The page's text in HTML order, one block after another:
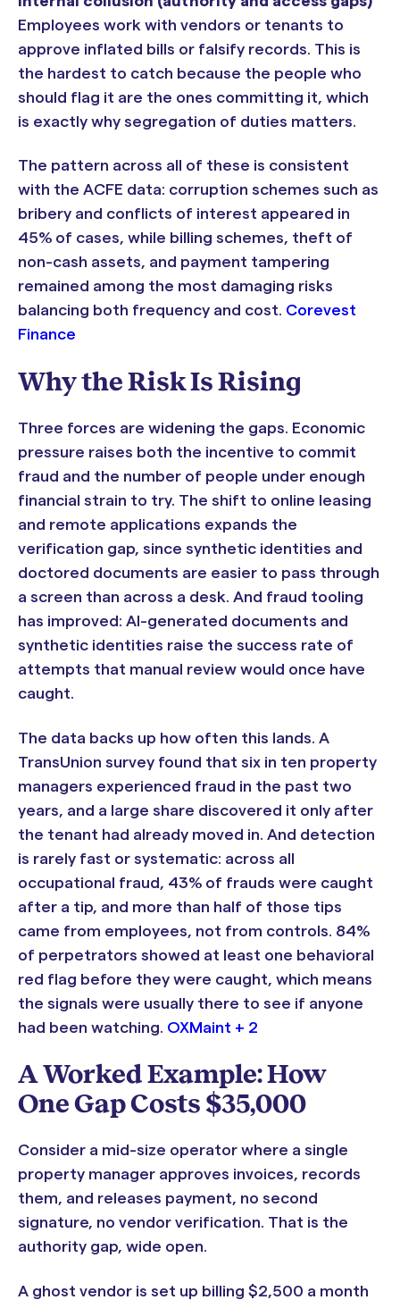
Employees work with vendors or tenants to
approve inflated bills or falsify records. This is
the hardest to catch because the people who
should flag it are the ones committing it, which
is exactly why segregation of duties matters.
The pattern across all of these is consistent
with the ACFE data: corruption schemes such as
bribery and conflicts of interest appeared in
45% of cases, while billing schemes, theft of
non-cash assets, and payment tampering
remained among the most damaging risks
balancing both frequency and cost. Corevest
Finance
Why the Risk Is Rising
Three forces are widening the gaps. Economic
pressure raises both the incentive to commit
fraud and the number of people under enough
financial strain to try. The shift to online leasing
and remote applications expands the
verification gap, since synthetic identities and
doctored documents are easier to pass through
a screen than across a desk. And fraud tooling
has improved: AI-generated documents and
synthetic identities raise the success rate of
attempts that manual review would once have
caught.
The data backs up how often this lands. A
TransUnion survey found that six in ten property
managers experienced fraud in the past two
years, and a large share discovered it only after
the tenant had already moved in. And detection
is rarely fast or systematic: across all
occupational fraud, 43% of frauds were caught
after a tip, and more than half of those tips
came from employees, not from controls. 84%
of perpetrators showed at least one behavioral
red flag before they were caught, which means
the signals were usually there to see if anyone
had been watching. OXMaint + 2
A Worked Example: How
One Gap Costs $35,000
Consider a mid-size operator where a single
property manager approves invoices, records
them, and releases payment, no second
signature, no vendor verification. That is the
authority gap, wide open.
A ghost vendor is set up billing $2,500 a month